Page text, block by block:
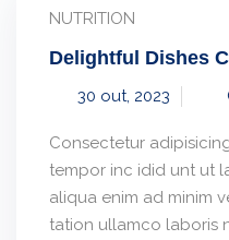
NUTRITION
Delightful Dishes
30 out, 2023
Consectetur
tempor inc idid unt ut
aliqua enim ad minim
tation ullamco laboris